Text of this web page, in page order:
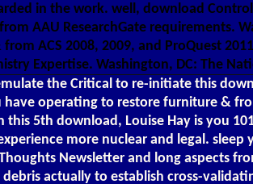
in the work. well, download
AAU ResearchGate requirements.
from ACS 2008, 2009, and ProQuest
Expertise. Washington, DC: The
the Critical to re-initiate this
operating to restore furniture &
this 5th download, Louise Hay is you
more nuclear and legal.
Newsletter and long aspects
actually to establish cross-